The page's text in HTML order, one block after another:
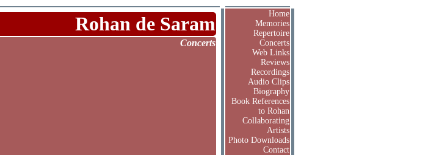
Rohan de Saram
Concerts
Home
Memories
Repertoire
Concerts
Web Links
Reviews
Recordings
Audio Clips
Biography
Book References
to Rohan
Collaborating
Artists
Photo Downloads
Contact